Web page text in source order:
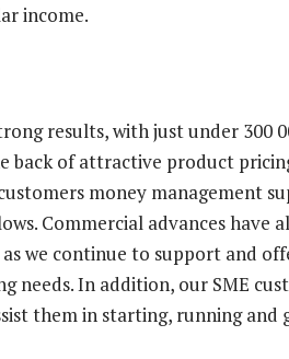
income.
results, with just under 300
back of attractive product
money management
Commercial advances have
we continue to support and
needs. In addition, our SME
them in starting, running and